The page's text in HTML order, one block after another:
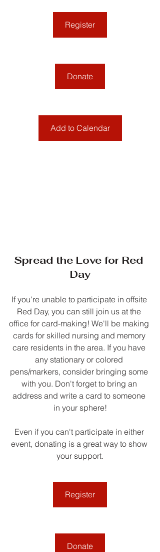
Register
Donate
Add to Calendar
Spread the Love for Red
Day
If you're unable to participate in offsite
Red Day, you can still join us at the
office for card-making! We'll be making
cards for skilled nursing and memory
care residents in the area. If you have
any stationary or colored
pens/markers, consider bringing some
with you. Don't forget to bring an
address and write a card to someone
in your sphere!
Even if you can't participate in either
event, donating is a great way to show
your support.
Register
Donate